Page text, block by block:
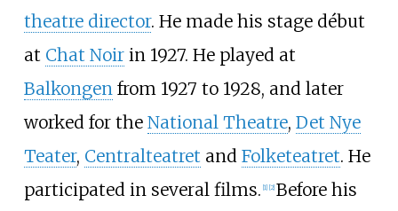
theatre director. He made his stage début
at Chat Noirin 1927. He played at
Balkongenfrom 1927 to 1928, and later
worked for the National Theatre, Det Nye
Teater, Centralteatret and Folketeatret. He
participated in several films. [1] [2] Before his